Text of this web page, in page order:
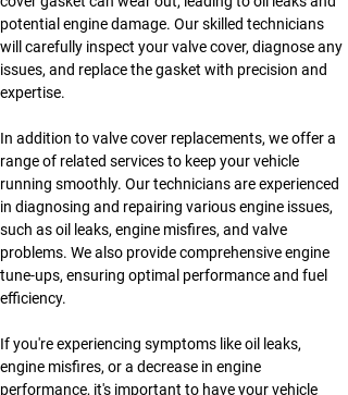
potential engine damage. Our skilled technicians
will carefully inspect your valve cover, diagnose any
issues, and replace the gasket with precision and
expertise.
In addition to valve cover replacements, we offer a
range of related services to keep your vehicle
running smoothly. Our technicians are experienced
in diagnosing and repairing various engine issues,
such as oil leaks, engine misfires, and valve
problems. We also provide comprehensive engine
tune-ups, ensuring optimal performance and fuel
efficiency.
If you're experiencing symptoms like oil leaks,
engine misfires, or a decrease in engine
performance, it's important to have your vehicle